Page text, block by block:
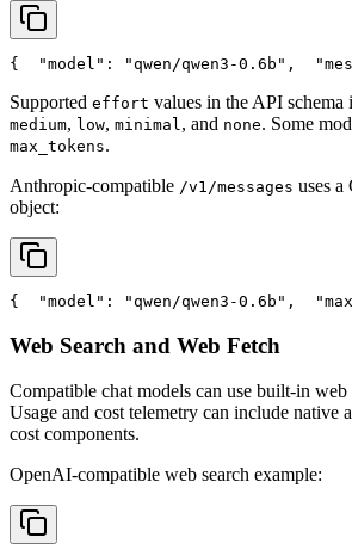
{ "model" : "qwen/qwen3-0.6b" ,
Supported effort values in the API schema
medium, low, minimal , and none. Some
max_tokens.
Anthropic-compatible /v1/messages uses a
object:
{ "model" : "qwen/qwen3-0.6b" ,
Web Search and Web Fetch
Compatible chat models can use built-in web
Usage and cost telemetry can include native
cost components.
OpenAI-compatible web search example: